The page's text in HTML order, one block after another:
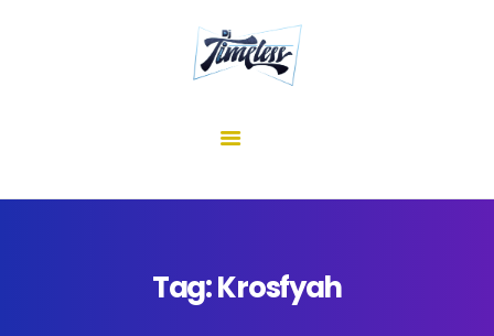
Tag: Krosfyah
about me
shows